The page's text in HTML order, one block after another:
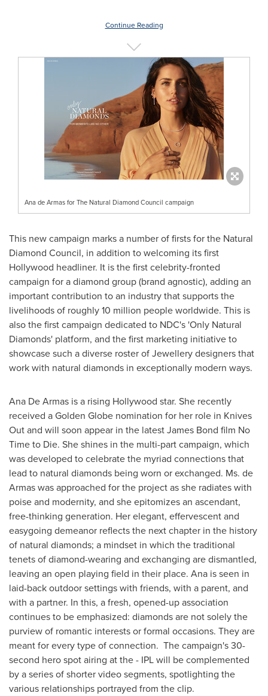
Continue Reading
Ana de Armas for The Natural Diamond Council campaign
This new campaign marks a number of firsts for the Natural
Diamond Council, in addition to welcoming its first
Hollywood headliner. It is the first celebrity-fronted
campaign for a diamond group (brand agnostic), adding an
important contribution to an industry that supports the
livelihoods of roughly 10 million people worldwide. This is
also the first campaign dedicated to NDC's 'Only Natural
Diamonds' platform, and the first marketing initiative to
showcase such a diverse roster of Jewellery designers that
work with natural diamonds in exceptionally modern ways.
Ana De Armas is a rising Hollywood star. She recently
received a Golden Globe nomination for her role in Knives
Out and will soon appear in the latestJames Bond film No
Time to Die. She shines in the multi-part campaign, which
was developed to celebrate the myriad connections that
lead to natural diamonds being worn or exchanged. Ms. de
Armas was approached for the project as she radiates with
poise and modernity, and she epitomizes an ascendant,
free-thinking generation. Her elegant, effervescent and
easygoing demeanor reflects the next chapter in the history
of natural diamonds; a mindset in which the traditional
tenets of diamond-wearing and exchanging are dismantled,
leaving an open playing field in their place. Ana is seen in
laid-back outdoor settings with friends, with a parent, and
with a partner. In this, a fresh, opened-up association
continues to be emphasized: diamonds are not solely the
purview of romantic interests or formal occasions. They are
meant for every type of connection. The campaign's 30-
second hero spot airing at the - IPL will be complemented
by a series of shorter video segments, spotlighting the
various relationships portrayed from the clip.